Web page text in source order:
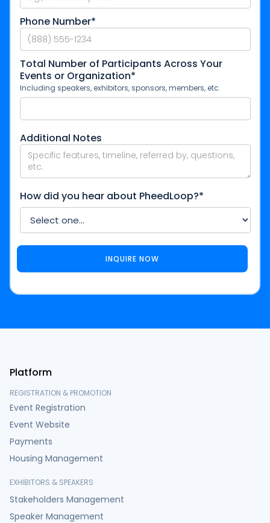
Phone Number*
Total Number of Participants Across Your
Events or Organization*
Including speakers, exhibitors, sponsors, members, etc.
Additional Notes
How did you hear about PheedLoop?*
Platform
REGISTRATION & PROMOTION
Event Registration
Event Website
Payments
Housing Management
EXHIBITORS & SPEAKERS
Stakeholders Management
Speaker Management